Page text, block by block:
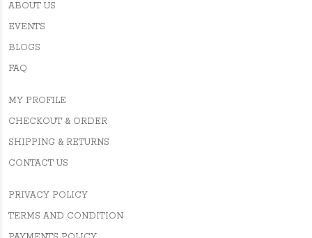
ABOUT US
EVENTS
BLOGS
FAQ
MY PROFILE
CHECKOUT & ORDER
SHIPPING & RETURNS
CONTACT US
PRIVACY POLICY
TERMS AND CONDITION